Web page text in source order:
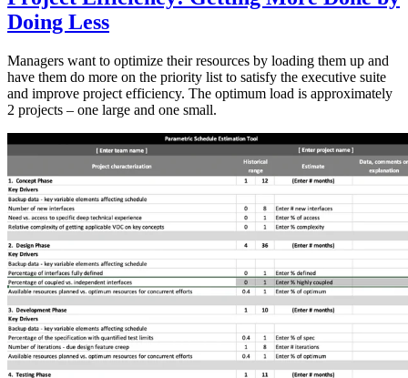
Doing Less
Managers want to optimize their resources by loading them up and
have them do more on the priority list to satisfy the executive suite
and improve project efficiency. The optimum load is approximately
2 projects – one large and one small.